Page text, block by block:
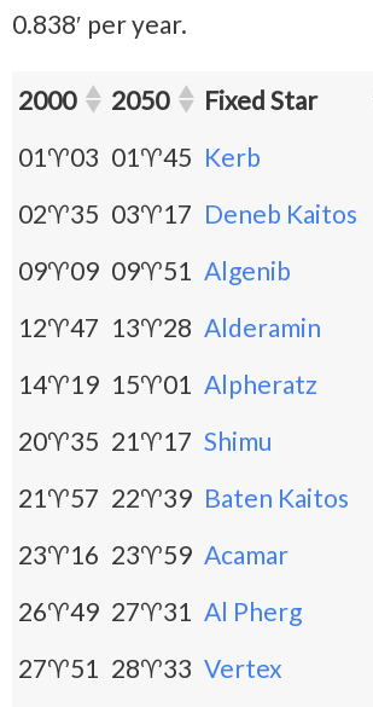
0.838′ per year.
2000 2050 Fixed Star
01♈03 01♈45 Kerb
02♈35 03♈17 Deneb Kaitos
09♈09 09♈51 Algenib
12♈47 13♈28 Alderamin
14♈19 15♈01 Alpheratz
20♈35 21♈17 Shimu
21♈57 22♈39 Baten Kaitos
23♈16 23♈59 Acamar
26♈49 27♈31 Al Pherg
27♈51 28♈33 Vertex